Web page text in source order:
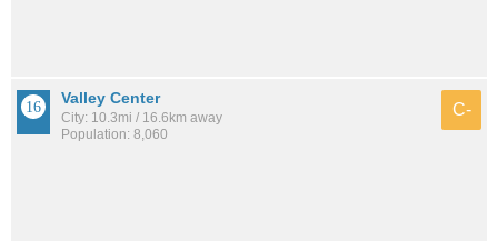
Valley Center
City: 10.3mi / 16.6km away
Population: 8,060
C-